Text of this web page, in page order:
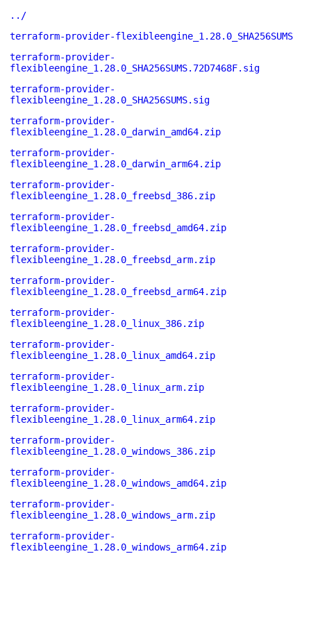
../
terraform-provider-flexibleengine_1.28.0_SHA256SUMS
terraform-provider-
flexibleengine_1.28.0_SHA256SUMS.72D7468F.sig
terraform-provider-
flexibleengine_1.28.0_SHA256SUMS.sig
terraform-provider-
flexibleengine_1.28.0_darwin_amd64.zip
terraform-provider-
flexibleengine_1.28.0_darwin_arm64.zip
terraform-provider-
flexibleengine_1.28.0_freebsd_386.zip
terraform-provider-
flexibleengine_1.28.0_freebsd_amd64.zip
terraform-provider-
flexibleengine_1.28.0_freebsd_arm.zip
terraform-provider-
flexibleengine_1.28.0_freebsd_arm64.zip
terraform-provider-
flexibleengine_1.28.0_linux_386.zip
terraform-provider-
flexibleengine_1.28.0_linux_amd64.zip
terraform-provider-
flexibleengine_1.28.0_linux_arm.zip
terraform-provider-
flexibleengine_1.28.0_linux_arm64.zip
terraform-provider-
flexibleengine_1.28.0_windows_386.zip
terraform-provider-
flexibleengine_1.28.0_windows_amd64.zip
terraform-provider-
flexibleengine_1.28.0_windows_arm.zip
terraform-provider-
flexibleengine_1.28.0_windows_arm64.zip